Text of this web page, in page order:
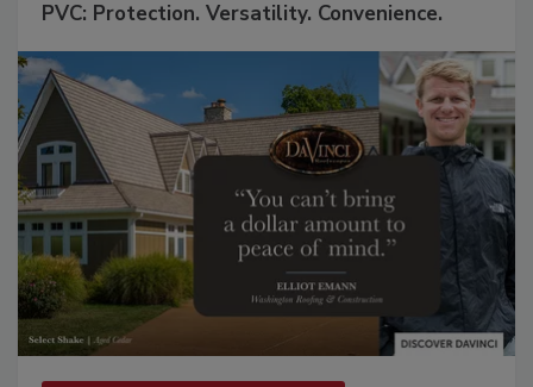
PVC: Protection. Versatility. Convenience.